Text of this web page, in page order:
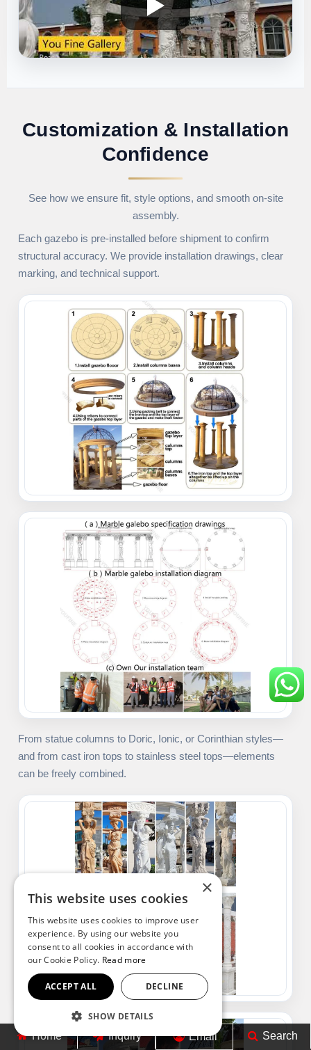
Customization & Installation
Confidence
See how we ensure fit, style options, and smooth on-site
assembly.
Each gazebo is pre-installed before shipment to confirm
structural accuracy. We provide installation drawings, clear
marking, and technical support.
From statue columns to Doric, Ionic, or Corinthian styles—
and from cast iron tops to stainless steel tops—elements
can be freely combined.
Home Inquiry Email Search
×
This website uses cookies
This website uses cookies to improve user
experience. By using our website you
consent to all cookies in accordance with
our Cookie Policy. Read more
ACCEPT ALL DECLINE
SHOW DETAILS